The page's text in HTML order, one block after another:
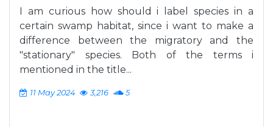
I am curious how should i label species in a
certain swamp habitat, since i want to make a
difference between the migratory and the
"stationary" species. Both of the terms i
mentioned in the title...
11 May 2024 3,216 5